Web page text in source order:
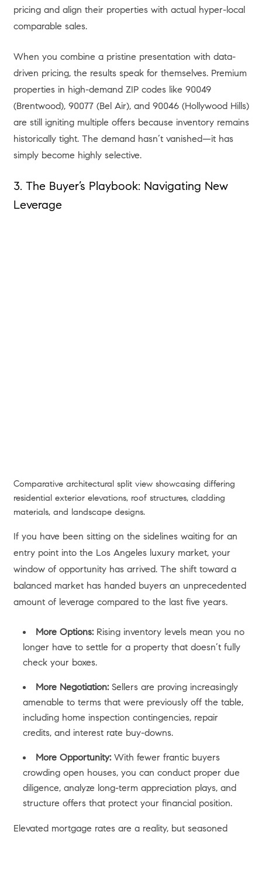
pricing and align their properties with actual hyper-local
comparable sales.
When you combine a pristine presentation with data-
driven pricing, the results speak for themselves. Premium
properties in high-demand ZIP codes like 90049
(Brentwood), 90077 (Bel Air), and 90046 (Hollywood Hills)
are still igniting multiple offers because inventory remains
historically tight. The demand hasn’t vanished—it has
simply become highly selective.
3. The Buyer’s Playbook: Navigating New
Leverage
Comparative architectural split view showcasing differing
residential exterior elevations, roof structures, cladding
materials, and landscape designs.
If you have been sitting on the sidelines waiting for an
entry point into the Los Angeles luxury market, your
window of opportunity has arrived. The shift toward a
balanced market has handed buyers an unprecedented
amount of leverage compared to the last five years.
More Options:Rising inventory levels mean you no
longer have to settle for a property that doesn’t fully
check your boxes.
More Negotiation:Sellers are proving increasingly
amenable to terms that were previously off the table,
including home inspection contingencies, repair
credits, and interest rate buy-downs.
More Opportunity:With fewer frantic buyers
crowding open houses, you can conduct proper due
diligence, analyze long-term appreciation plays, and
structure offers that protect your financial position.
Elevated mortgage rates are a reality, but seasoned